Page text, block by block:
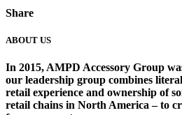
Share
ABOUT US
In 2015, AMPD Accessory Group
our leadership group combines
retail experience and ownership of
retail chains in North America – to